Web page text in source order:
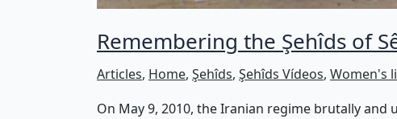
Remembering the Şehîds of
Articles, Home, Şehîds, Şehîds Vídeos, Women's
On May 9, 2010, the Iranian regime brutally